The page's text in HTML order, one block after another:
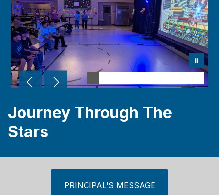
Journey Through The
Stars
PRINCIPAL'S MESSAGE